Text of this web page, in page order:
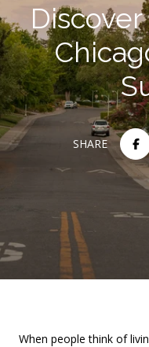
SHARE
When people think of